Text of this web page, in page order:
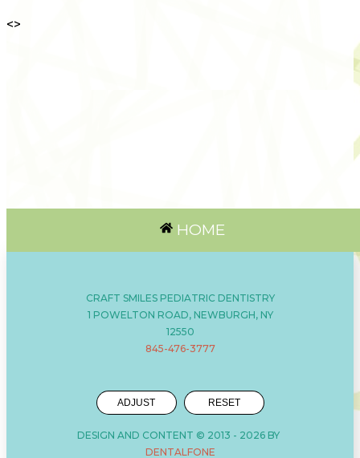
<>
HOME
CRAFT SMILES PEDIATRIC DENTISTRY
1 POWELTON ROAD, NEWBURGH, NY
12550
845-476-3777
ADJUST RESET
DESIGN AND CONTENT © 2013 - 2026 BY
DENTALFONE